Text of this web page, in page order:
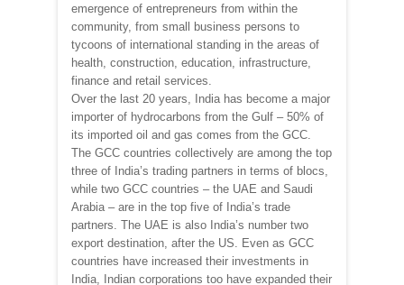
emergence of entrepreneurs from within the
community, from small business persons to
tycoons of international standing in the areas of
health, construction, education, infrastructure,
finance and retail services.
Over the last 20 years, India has become a major
importer of hydrocarbons from the Gulf – 50% of
its imported oil and gas comes from the GCC.
The GCC countries collectively are among the top
three of India’s trading partners in terms of blocs,
while two GCC countries – the UAE and Saudi
Arabia – are in the top five of India’s trade
partners. The UAE is also India’s number two
export destination, after the US. Even as GCC
countries have increased their investments in
India, Indian corporations too have expanded their